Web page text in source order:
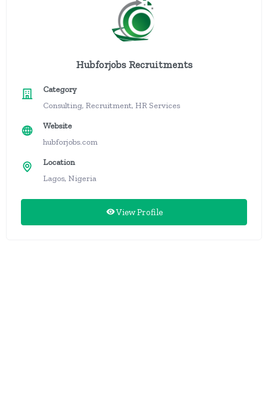
Hubforjobs Recruitments
Category
Consulting, Recruitment, HR Services
Website
hubforjobs.com
Location
Lagos, Nigeria
View Profile